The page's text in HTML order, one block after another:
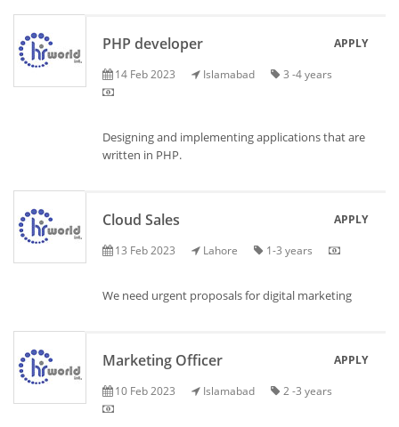
PHP developer
14 Feb 2023 Islamabad 3 -4 years
APPLY
Designing and implementing applications that are
written in PHP.
Cloud Sales
13 Feb 2023 Lahore 1-3 years
APPLY
We need urgent proposals for digital marketing
Marketing Officer
10 Feb 2023 Islamabad 2 -3 years
APPLY